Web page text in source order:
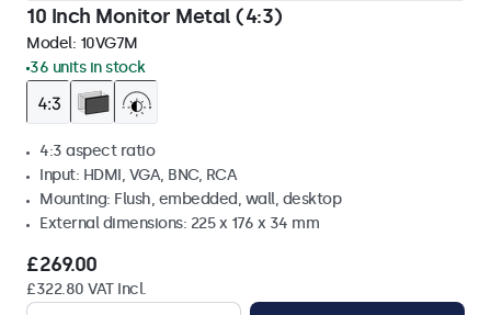
10 Inch Monitor Metal (4:3)
Model: 10VG7M
36 units in stock
4:3 aspect ratio
Input: HDMI, VGA, BNC, RCA
Mounting: Flush, embedded, wall, desktop
External dimensions: 225 x 176 x 34 mm
£269.00
£322.80 VAT Incl.